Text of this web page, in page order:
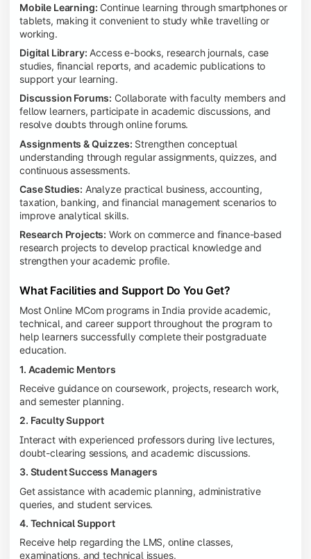
Mobile Learning: Continue learning through smartphones or
tablets, making it convenient to study while travelling or
working.
Digital Library: Access e-books, research journals, case
studies, financial reports, and academic publications to
support your learning.
Discussion Forums: Collaborate with faculty members and
fellow learners, participate in academic discussions, and
resolve doubts through online forums.
Assignments & Quizzes: Strengthen conceptual
understanding through regular assignments, quizzes, and
continuous assessments.
Case Studies: Analyze practical business, accounting,
taxation, banking, and financial management scenarios to
improve analytical skills.
Research Projects: Work on commerce and finance-based
research projects to develop practical knowledge and
strengthen your academic profile.
What Facilities and Support Do You Get?
Most Online MCom programs in India provide academic,
technical, and career support throughout the program to
help learners successfully complete their postgraduate
education.
1. Academic Mentors
Receive guidance on coursework, projects, research work,
and semester planning.
2. Faculty Support
Interact with experienced professors during live lectures,
doubt-clearing sessions, and academic discussions.
3. Student Success Managers
Get assistance with academic planning, administrative
queries, and student services.
4. Technical Support
Receive help regarding the LMS, online classes,
examinations, and technical issues.